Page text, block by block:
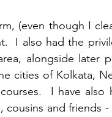
(even though I
I also had the
alongside later
cities of Kolkata,
I have also
cousins and friends